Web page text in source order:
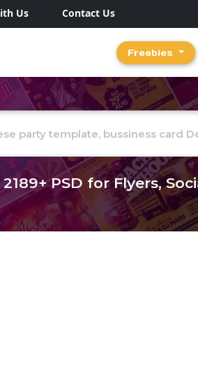
Us Contact Us
Freebies
2189+PSD for Flyers,